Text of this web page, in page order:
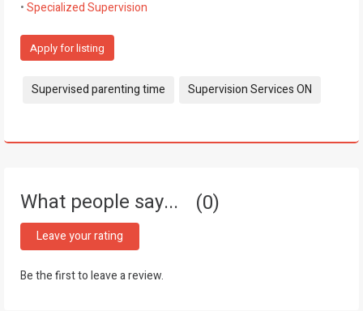
•Specialized Supervision
Apply for listing
Tags:
Supervised parenting time Supervision Services ON
What people say... 0
Leave your rating
Be the first to leave a review.